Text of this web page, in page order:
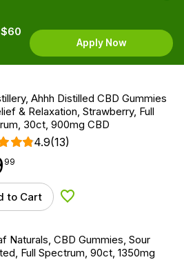
Apply Now
Ahhh Distilled CBD Gummies
& Relaxation, Strawberry, Full
30ct, 900mg CBD
4.9(13)
99
to Cart Add to Wishlist
Naturals, CBD Gummies, Sour
Full Spectrum, 90ct, 1350mg